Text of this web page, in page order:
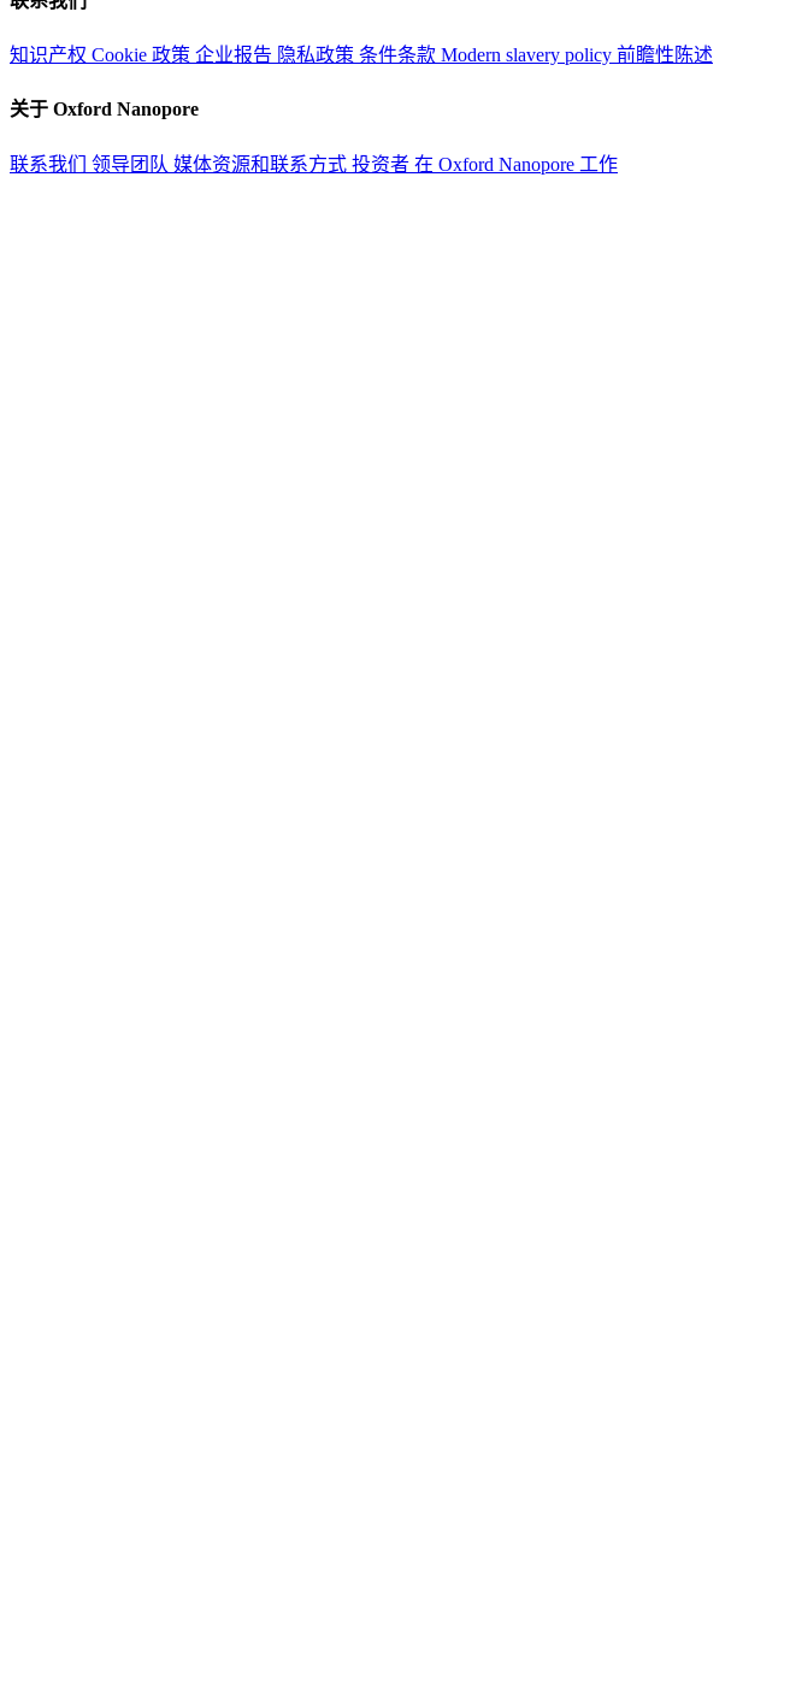
知识产权 Cookie 政策 企业报告 隐私政策 条件条款 Modern slavery policy 前瞻性陈述
关于 Oxford Nanopore
联系我们 领导团队 媒体资源和联系方式 投资者 在 Oxford Nanopore 工作